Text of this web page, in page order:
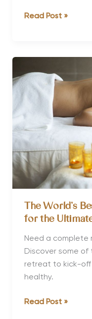
Why
Actually
Need
Read Post »
The World’s
for the
Need a complete
Discover some of
retreat to kick-off
healthy.
The
Read Post »